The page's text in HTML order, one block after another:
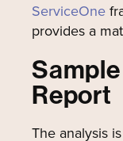
ServiceOne
provides a
Report
The analysis